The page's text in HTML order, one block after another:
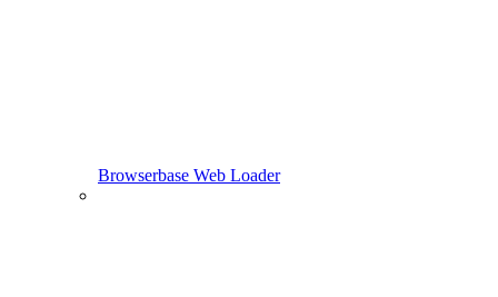
Browserbase Web Loader